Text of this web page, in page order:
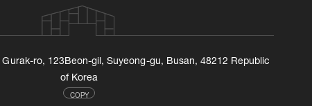
ro, 123Beon-gil, Suyeong-gu, Busan, 48212 Republic
of Korea
COPY